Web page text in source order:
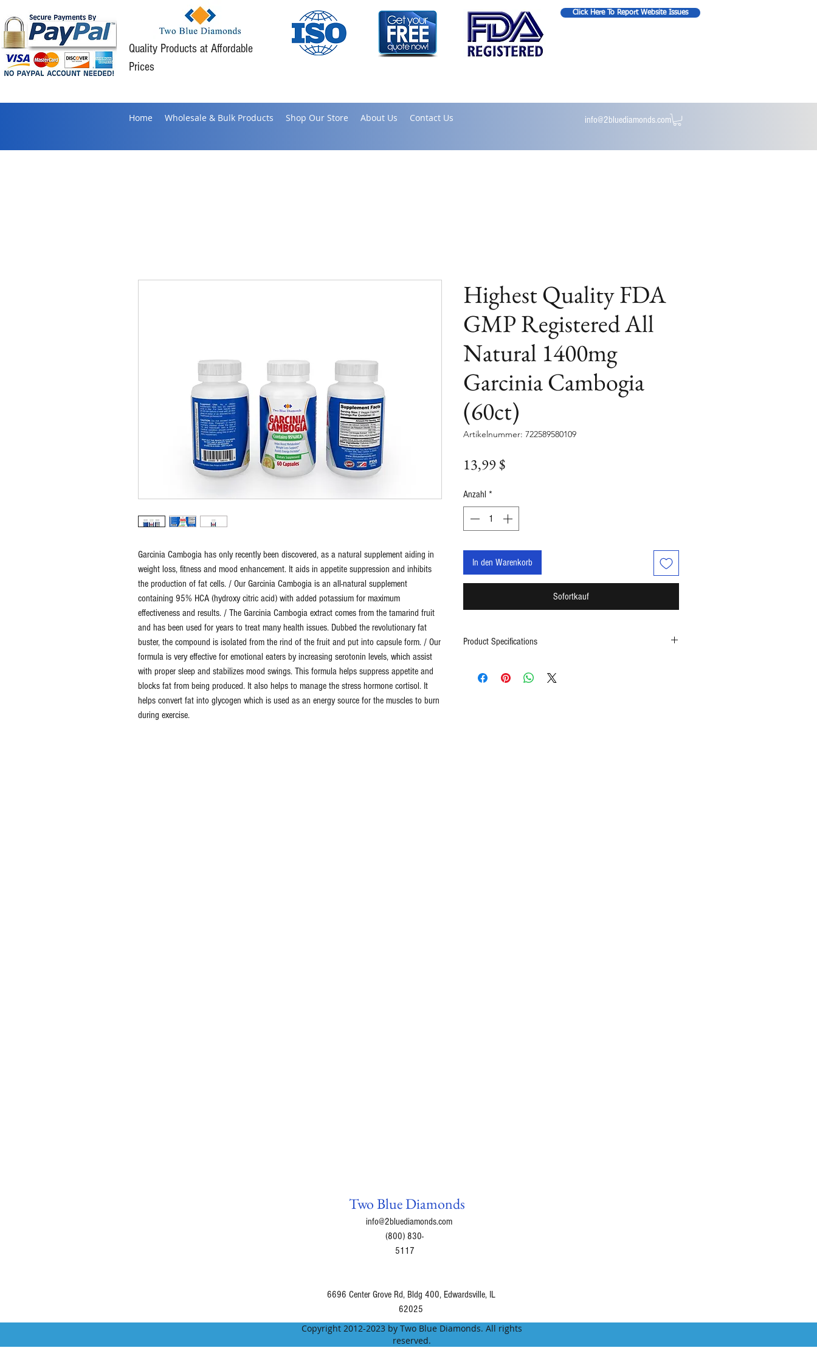
Quality Products at Affordable
Prices
Click Here To Report Website Issues
Home Wholesale & Bulk Products Shop Our Store About Us Contact Us info@2bluediamonds.com
Garcinia Cambogia has only recently been discovered, as a natural supplement aiding in
weight loss, fitness and mood enhancement. It aids in appetite suppression and inhibits
the production of fat cells. / Our Garcinia Cambogia is an all-natural supplement
containing 95% HCA (hydroxy citric acid) with added potassium for maximum
effectiveness and results. / The Garcinia Cambogia extract comes from the tamarind fruit
and has been used for years to treat many health issues. Dubbed the revolutionary fat
buster, the compound is isolated from the rind of the fruit and put into capsule form. / Our
formula is very effective for emotional eaters by increasing serotonin levels, which assist
with proper sleep and stabilizes mood swings. This formula helps suppress appetite and
blocks fat from being produced. It also helps to manage the stress hormone cortisol. It
helps convert fat into glycogen which is used as an energy source for the muscles to burn
during exercise.
Highest Quality FDA
GMP Registered All
Natural 1400mg
Garcinia Cambogia
(60ct)
Artikelnummer: 722589580109
13,99 $
Anzahl *
In den Warenkorb
Sofortkauf
Product Specifications
1400mg (700mg per cap / 2 caps per serving)
Two Blue Diamonds
info@2bluediamonds.com
(800) 830-
5117
6696 Center Grove Rd, Bldg 400, Edwardsville, IL
62025
Copyright 2012-2023 by Two Blue Diamonds. All rights
reserved.